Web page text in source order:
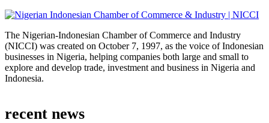
The Nigerian-Indonesian Chamber of Commerce and Industry
(NICCI) was created on October 7, 1997, as the voice of Indonesian
businesses in Nigeria, helping companies both large and small to
explore and develop trade, investment and business in Nigeria and
Indonesia.
recent news